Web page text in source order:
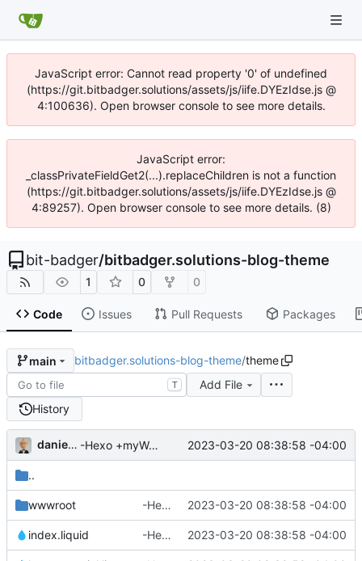
JavaScript error: Cannot read property '0' of undefined
(https://git.bitbadger.solutions/assets/js/iife.DYEzIdse.js @
4:100636). Open browser console to see more details.
JavaScript error:
_classPrivateFieldGet2(...).replaceChildren is not a function
(https://git.bitbadger.solutions/assets/js/iife.DYEzIdse.js @
4:89257). Open browser console to see more details. (8)
bit-badger/bitbadger.solutions-blog-theme
1 0 0
Code Issues Pull Requests Packages
main bitbadger.solutions-blog-theme/theme
T
Add File
History
danieljsummers -Hexo +myWebLog 2023-03-20 08:38:58 -04:00
..
wwwroot -Hexo +myWebLog 2023-03-20 08:38:58 -04:00
index.liquid -Hexo +myWebLog 2023-03-20 08:38:58 -04:00